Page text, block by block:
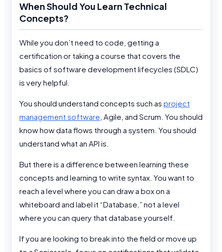
When Should You Learn Technical
Concepts?
While you don’t need to code, getting a
certification or taking a course that covers the
basics of software development lifecycles (SDLC)
is very helpful.
You should understand concepts such as project
management software , Agile, and Scrum. You should
know how data flows through a system. You should
understand what an API is.
But there is a difference between learning these
concepts and learning to write syntax. You want to
reach a level where you can draw a box on a
whiteboard and label it “Database,” not a level
where you can query that database yourself.
If you are looking to break into the field or move up